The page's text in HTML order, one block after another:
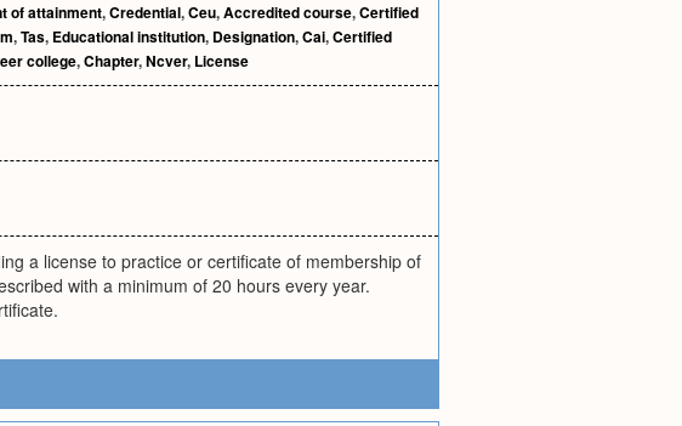
of attainment,Credential,Ceu,Accredited course,Certified
,Tas, Educational institution, Designation,Cai,Certified
college,Chapter,Ncver, License
a license to practice or certificate of membership of
with a minimum of 20 hours every year.